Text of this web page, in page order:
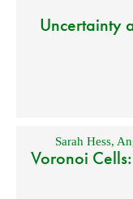
Uncertainty
Sarah Hess,
Voronoi